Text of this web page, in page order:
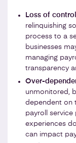
Loss of
relinquishing
process to a
businesses
managing
transparency
Over-
unmonitored,
dependent on
payroll service
experiences
can impact